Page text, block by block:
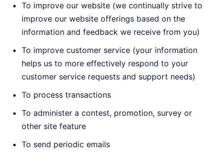
To improve our website (we continually strive to
improve our website offerings based on the
information and feedback we receive from you)
To improve customer service (your information
helps us to more effectively respond to your
customer service requests and support needs)
To process transactions
To administer a contest, promotion, survey or
other site feature
To send periodic emails